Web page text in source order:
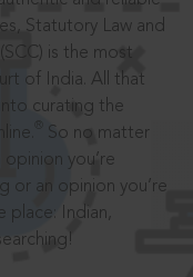
Statutory Law and
is the most
of India. All that
curating the
So no matter
opinion you’re
or an opinion you’re
place: Indian,